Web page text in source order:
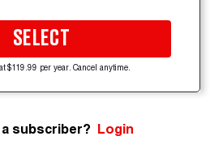
SELECT
$119.99 per year. Cancel anytime.
subscriber? Login